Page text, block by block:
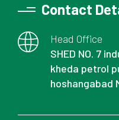
Contact
Head Office
SHED NO. 7
kheda petrol
hoshangabad